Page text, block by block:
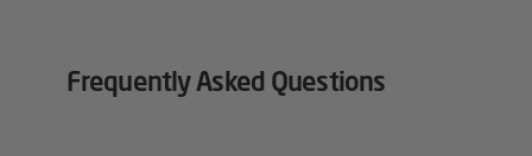
Frequently Asked Questions